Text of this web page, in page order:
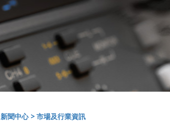
新聞中心 >市場及行業資訊